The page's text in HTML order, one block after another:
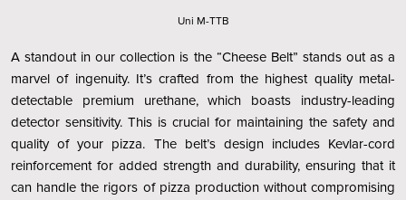
Uni M-TTB
A standout in our collection is the “Cheese Belt” stands out as a
marvel of ingenuity. It’s crafted from the highest quality metal-
detectable premium urethane, which boasts industry-leading
detector sensitivity. This is crucial for maintaining the safety and
quality of your pizza. The belt’s design includes Kevlar-cord
reinforcement for added strength and durability, ensuring that it
can handle the rigors of pizza production without compromising